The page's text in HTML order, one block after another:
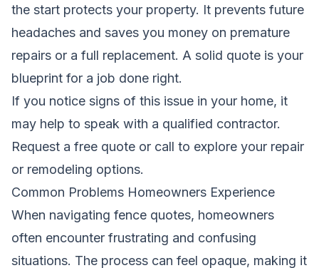
the start protects your property. It prevents future
headaches and saves you money on premature
repairs or a full replacement. A solid quote is your
blueprint for a job done right.
If you notice signs of this issue in your home, it
may help to speak with a qualified contractor.
Request a free quote or call to explore your repair
or remodeling options.
Common Problems Homeowners Experience
When navigating fence quotes, homeowners
often encounter frustrating and confusing
situations. The process can feel opaque, making it